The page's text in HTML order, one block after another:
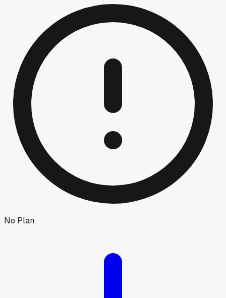
No Plan